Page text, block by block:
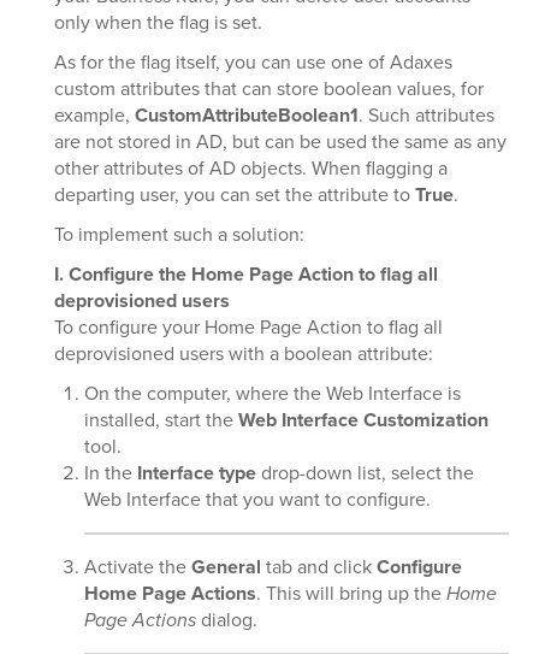
only when the flag is set.
As for the flag itself, you can use one of Adaxes
custom attributes that can store boolean values, for
example, CustomAttributeBoolean1. Such attributes
are not stored in AD, but can be used the same as any
other attributes of AD objects. When flagging a
departing user, you can set the attribute toTrue.
To implement such a solution:
I. Configure the Home Page Action to flag all
deprovisioned users
To configure your Home Page Action to flag all
deprovisioned users with a boolean attribute:
On the computer, where the Web Interface is
installed, start theWeb Interface Customization
tool.
In the Interface typedrop-down list, select the
Web Interface that you want to configure.
Activate theGeneral tab and clickConfigure
Home Page Actions. This will bring up theHome
Page Actionsdialog.